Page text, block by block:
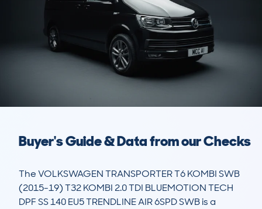
Buyer's Guide & Data from our Checks
The VOLKSWAGEN TRANSPORTER T6 KOMBI SWB
(2015-19) T32 KOMBI 2.0 TDI BLUEMOTION TECH
DPF SS 140 EU5 TRENDLINE AIR 6SPD SWB is a